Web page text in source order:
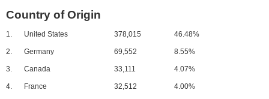
Country of Origin
1. United States 378,015 46.48%
2. Germany 69,552 8.55%
3. Canada 33,111 4.07%
4. France 32,512 4.00%